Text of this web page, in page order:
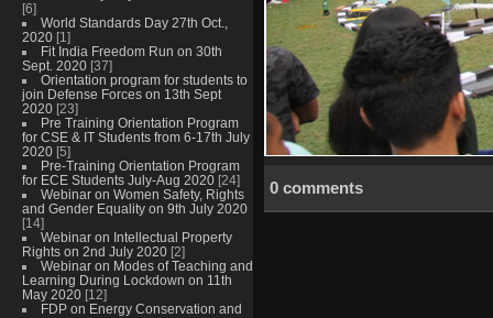
[6]
World Standards Day 27th Oct.,
2020 [1]
Fit India Freedom Run on 30th
Sept. 2020 [37]
Orientation program for students to
join Defense Forces on 13th Sept
2020 [23]
Pre Training Orientation Program
for CSE & IT Students from 6-17th July
2020 [5]
Pre-Training Orientation Program
for ECE Students July-Aug 2020 [24]
Webinar on Women Safety, Rights
and Gender Equality on 9th July 2020
[14]
Webinar on Intellectual Property
Rights on 2nd July 2020 [2]
Webinar on Modes of Teaching and
Learning During Lockdown on 11th
May 2020 [12]
FDP on Energy Conservation and
0 comments